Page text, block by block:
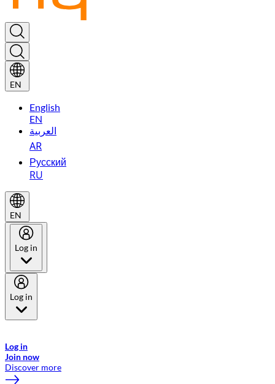
EN
English
EN
العربية
AR
Русский
RU
EN
Log in
Log in
Log in
Join now
Discover more